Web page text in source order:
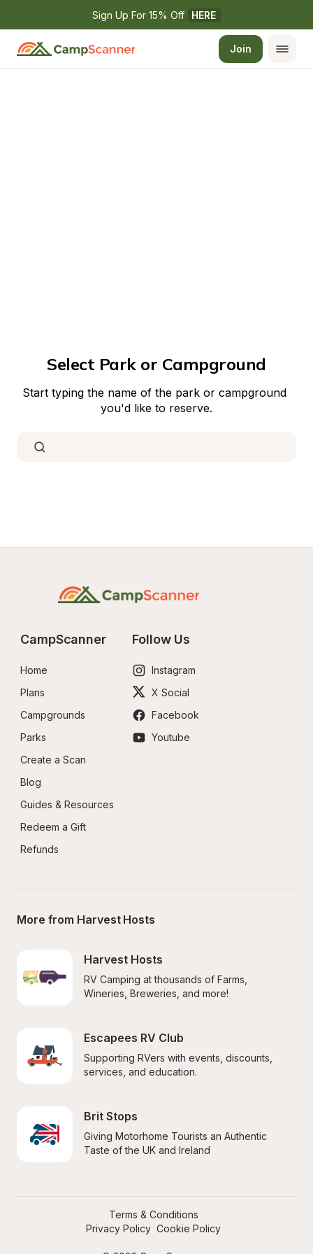
Sign Up For 15% Off HERE
Join
Select Park or Campground
Start typing the name of the park or campground
you'd like to reserve.
CampScanner
Home
Plans
Campgrounds
Parks
Create a Scan
Blog
Guides & Resources
Redeem a Gift
Refunds
Follow Us
Instagram
X Social
Facebook
Youtube
More from Harvest Hosts
Harvest Hosts
RV Camping at thousands of Farms,
Wineries, Breweries, and more!
Escapees RV Club
Supporting RVers with events, discounts,
services, and education.
Brit Stops
Giving Motorhome Tourists an Authentic
Taste of the UK and Ireland
Terms & Conditions
Privacy Policy Cookie Policy